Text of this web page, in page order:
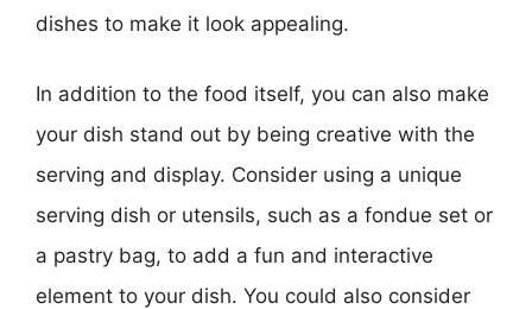
dishes to make it look appealing.
In addition to the food itself, you can also make
your dish stand out by being creative with the
serving and display. Consider using a unique
serving dish or utensils, such as a fondue set or
a pastry bag, to add a fun and interactive
element to your dish. You could also consider